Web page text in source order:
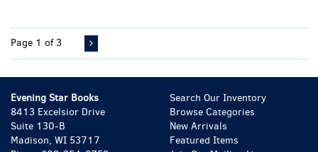
Page 1 of 3
Evening Star Books
8413 Excelsior Drive
Suite 130-B
Madison, WI 53717
Search Our Inventory
Browse Categories
New Arrivals
Featured Items